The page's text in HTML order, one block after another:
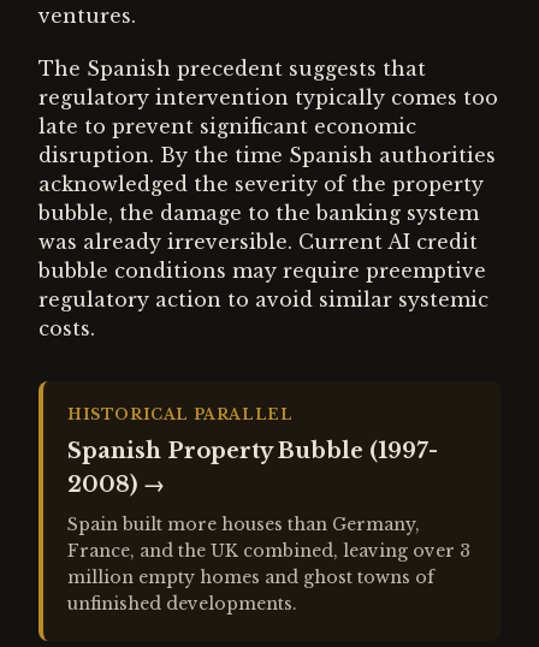
ventures.
The Spanish precedent suggests that
regulatory intervention typically comes too
late to prevent significant economic
disruption. By the time Spanish authorities
acknowledged the severity of the property
bubble, the damage to the banking system
was already irreversible. Current AI credit
bubble conditions may require preemptive
regulatory action to avoid similar systemic
costs.
HISTORICAL PARALLEL
Spanish Property Bubble (1997-
2008) →
Spain built more houses than Germany,
France, and the UK combined, leaving over 3
million empty homes and ghost towns of
unfinished developments.